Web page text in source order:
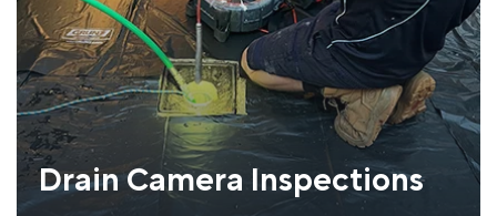
Drain Camera Inspections